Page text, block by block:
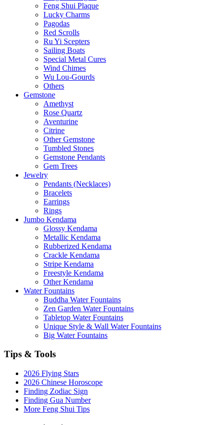
Feng Shui Plaque
Lucky Charms
Pagodas
Red Scrolls
Ru Yi Scepters
Sailing Boats
Special Metal Cures
Wind Chimes
Wu Lou-Gourds
Others
Gemstone
Amethyst
Rose Quartz
Aventurine
Citrine
Other Gemstone
Tumbled Stones
Gemstone Pendants
Gem Trees
Jewelry
Pendants (Necklaces)
Bracelets
Earrings
Rings
Jumbo Kendama
Glossy Kendama
Metallic Kendama
Rubberized Kendama
Crackle Kendama
Stripe Kendama
Freestyle Kendama
Other Kendama
Water Fountains
Buddha Water Fountains
Zen Garden Water Fountains
Tabletop Water Fountains
Unique Style & Wall Water Fountains
Big Water Fountains
Tips & Tools
2026 Flying Stars
2026 Chinese Horoscope
Finding Zodiac Sign
Finding Gua Number
More Feng Shui Tips